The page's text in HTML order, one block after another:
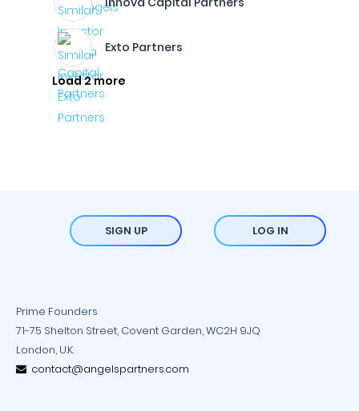
Exto Partners
Load 2 more
SIGN UP LOG IN
Prime Founders
71-75 Shelton Street, Covent Garden, WC2H 9JQ
London, U.K.
contact@angelspartners.com